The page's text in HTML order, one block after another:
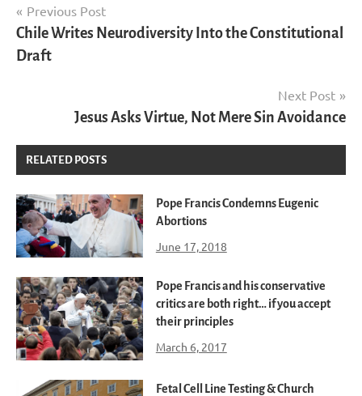
Post
navigation
Previous Post
Chile Writes Neurodiversity Into the Constitutional
Draft
Next Post
Jesus Asks Virtue, Not Mere Sin Avoidance
RELATED POSTS
Pope Francis Condemns Eugenic
Abortions
June 17, 2018
Pope Francis and his conservative
critics are both right… if you accept
their principles
March 6, 2017
Fetal Cell Line Testing & Church